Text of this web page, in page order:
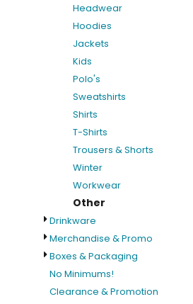
Headwear
Hoodies
Jackets
Kids
Polo's
Sweatshirts
Shirts
T-Shirts
Trousers & Shorts
Winter
Workwear
Other
Drinkware
Merchandise & Promo
Boxes & Packaging
No Minimums!
Clearance & Promotion